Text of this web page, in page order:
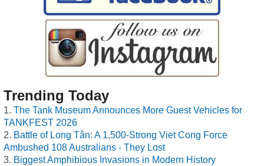
Trending Today
The Tank Museum Announces More Guest Vehicles for
TANKFEST 2026
Battle of Long Tân: A 1,500-Strong Viet Cong Force
Ambushed 108 Australians - They Lost
Biggest Amphibious Invasions in Modern History